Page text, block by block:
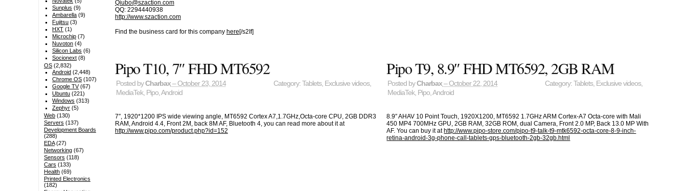
Qiubo@szaction.com
QQ: 2294440938
http://www.szaction.com
Find the business card for this company here[/s2If]
Pipo T10, 7″ FHD MT6592
Posted byCharbax– October 23, 2014 Category: Tablets, Exclusive videos,
MediaTek, Pipo, Android
7″, 1920*1200 IPS wide viewing angle, MT6592 Cortex A7,1.7GHz,Octa-core CPU, 2GB DDR3
RAM, Android 4.4, Front 2M, back 8M AF, Bluetooth 4, you can read more about it at
http://www.pipo.com/product.php?id=152
Pipo T9, 8.9″ FHD MT6592, 2GB RAM
Posted byCharbax – October 22, 2014 Category:Tablets, Exclusive videos,
MediaTek, Pipo ,Android
8.9″ AHAV 10 Point Touch, 1920X1200, MT6592 1.7GHz ARM Cortex-A7 Octa-core with Mali
450 MP4 700MHz GPU, 2GB RAM, 32GB ROM, dual Camera, Front 2.0 MP, Back 13.0 MP With
AF. You can buy it at http://www.pipo-store.com/pipo-t9-talk-t9-mtk6592-octa-core-8-9-inch-
retina-android-3g-phone-call-tablets-gps-bluetooth-2gb-32gb.html
Sunplus (9)
Ambarella (9)
Fujitsu (3)
HXT (1)
Microchip (7)
Nuvoton (4)
Silicon Labs (6)
Socionext (8)
OS(2,832)
Android (2,448)
Chrome OS (107)
Google TV(67)
Ubuntu (221)
Windows (313)
Zephyr (5)
Web(130)
Servers (137)
Development Boards
(288)
EDA(27)
Networking(67)
Sensors (118)
Cars (133)
Health(69)
Printed Electronics
(182)